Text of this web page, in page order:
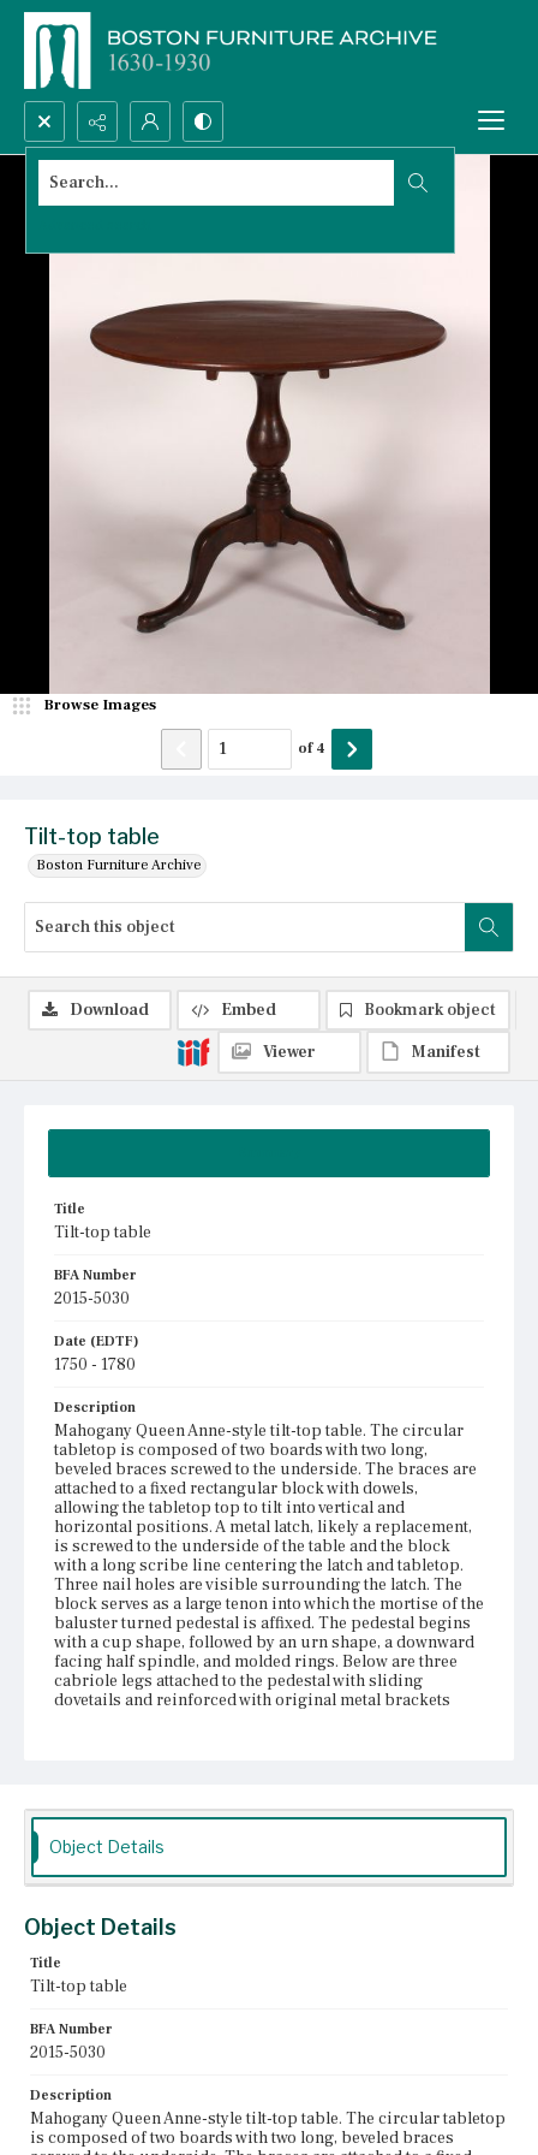
Search...
Tilt-top table
Boston Furniture Archive
Browse Images
of4
Title
Tilt-top table
BFA Number
2015-5030
Date (EDTF)
1750 - 1780
Description
Mahogany Queen Anne-style tilt-top table. The circular
tabletop is composed of two boards with two long,
beveled braces screwed to the underside. The braces are
attached to a fixed rectangular block with dowels,
allowing the tabletop top to tilt into vertical and
horizontal positions. A metal latch, likely a replacement,
is screwed to the underside of the table and the block
with a long scribe line centering the latch and tabletop.
Three nail holes are visible surrounding the latch. The
block serves as a large tenon into which the mortise of the
baluster turned pedestal is affixed. The pedestal begins
with a cup shape, followed by an urn shape, a downward
facing half spindle, and molded rings. Below are three
cabriole legs attached to the pedestal with sliding
dovetails and reinforced with original metal brackets
Vicinity of Boston, Massachusetts
Gore Place Society
Download Embed
Bookmark object
Viewer
Manifest
Object Details
Object Details
Title
Tilt-top table
BFA Number
2015-5030
Description
Mahogany Queen Anne-style tilt-top table. The circular tabletop
is composed of two boards with two long, beveled braces